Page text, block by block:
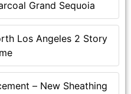
Grand Sequoia
Los Angeles 2 Story
– New Sheathing